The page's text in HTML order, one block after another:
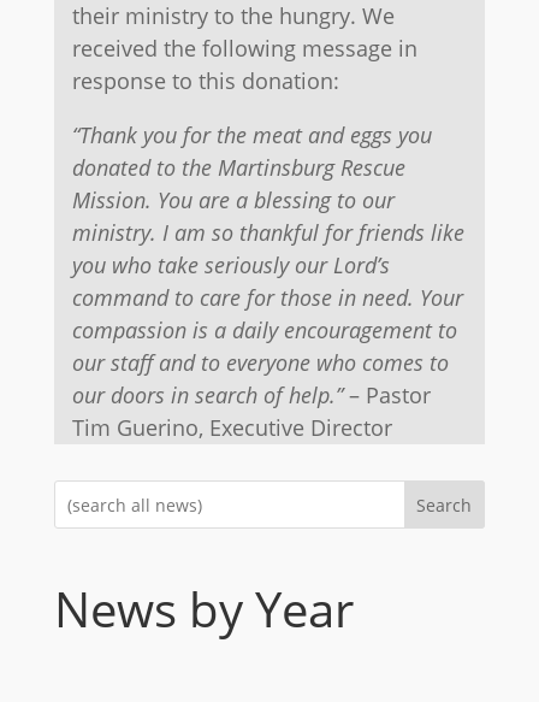
their ministry to the hungry. We
received the following message in
response to this donation:
“Thank you for the meat and eggs you
donated to the Martinsburg Rescue
Mission. You are a blessing to our
ministry. I am so thankful for friends like
you who take seriously our Lord’s
command to care for those in need. Your
compassion is a daily encouragement to
our staff and to everyone who comes to
our doors in search of help.”– Pastor
Tim Guerino, Executive Director
Search
News by Year